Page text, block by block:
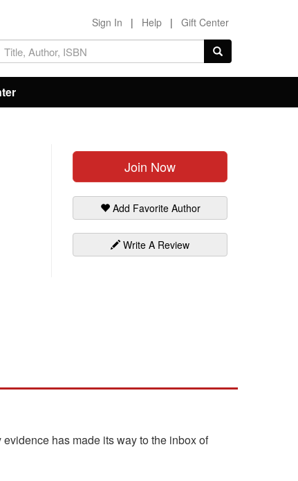
Sign In | Help | Gift Center
Join Now
Add Favorite Author
Write A Review
has made its way to the inbox of